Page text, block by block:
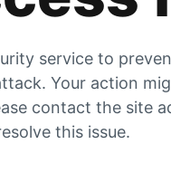
service to
Your action
contact the site
this issue.